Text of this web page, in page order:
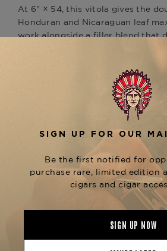
At 6" × 54, this vitola gives the
Honduran and Nicaraguan leaf
work alongside a filler blend that
Ecuadorian Habano Oscuro
the eye before you even strike a
Medium to full-bodied. The wider
opens up the smoke beautifully,
roasted coffee, dark spice, cocoa,
across a profile that builds
getting aggressive. Notes of red
and leather weave throughout,
undertones and a hint of raisin on
This is the second cigar to come